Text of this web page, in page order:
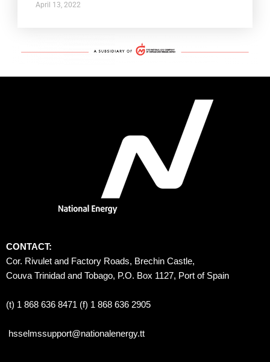
April 13, 2022
CONTACT:
Cor. Rivulet and Factory Roads, Brechin Castle,
Couva Trinidad and Tobago, P.O. Box 1127, Port of Spain
(t) 1 868 636 8471 (f) 1 868 636 2905
hsselmssupport@nationalenergy.tt